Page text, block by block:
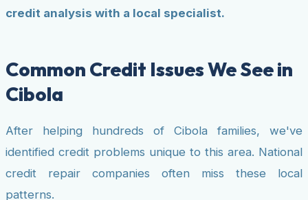
credit analysis with a local specialist.
Common Credit Issues We See in
Cibola
After helping hundreds of Cibola families, we've
identified credit problems unique to this area. National
credit repair companies often miss these local
patterns.